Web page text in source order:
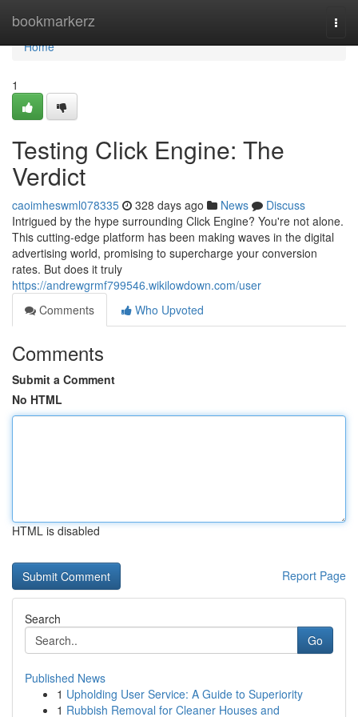
bookmarkerz
Home
Home
1
Testing Click Engine: The
Verdict
caoimheswml078335 328 days ago News
Discuss
Intrigued by the hype surrounding Click Engine? You're not alone.
This cutting-edge platform has been making waves in the digital
advertising world, promising to supercharge your conversion
rates. But does it truly
https://andrewgrmf799546.wikilowdown.com/user
Comments
Who Upvoted
Comments
Submit a Comment
No HTML
HTML is disabled
Report Page
Search
Go
Published News
1 Upholding User Service: A Guide to Superiority
1 Rubbish Removal for Cleaner Houses and